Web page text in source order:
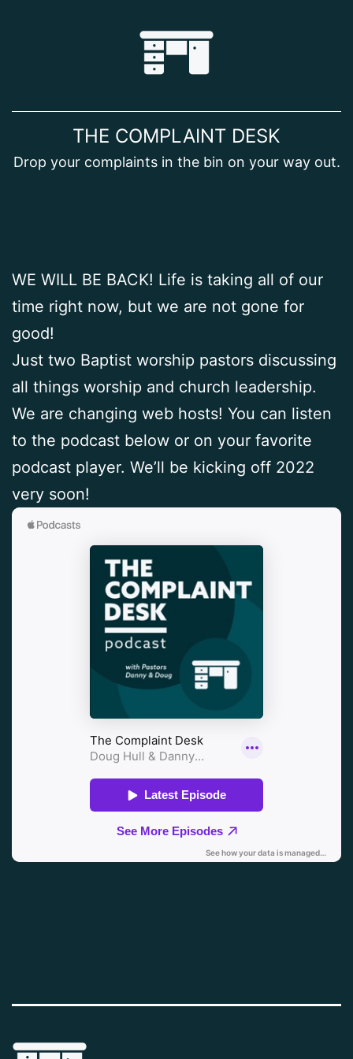
THE COMPLAINT DESK
Drop your complaints in the bin on your way out.
WE WILL BE BACK! Life is taking all of our
time right now, but we are not gone for
good!
Just two Baptist worship pastors discussing
all things worship and church leadership.
We are changing web hosts! You can listen
to the podcast below or on your favorite
podcast player. We’ll be kicking off 2022
very soon!